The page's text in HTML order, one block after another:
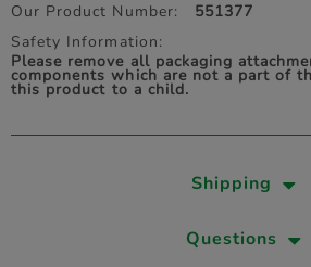
Our Product Number:
551377
Safety Information:
Please remove all packaging
components which are not a part of
this product to a child.
Shipping
Questions